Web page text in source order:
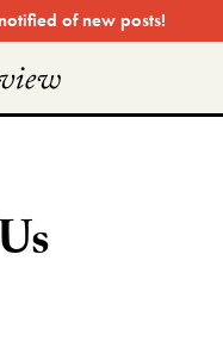
of new posts!